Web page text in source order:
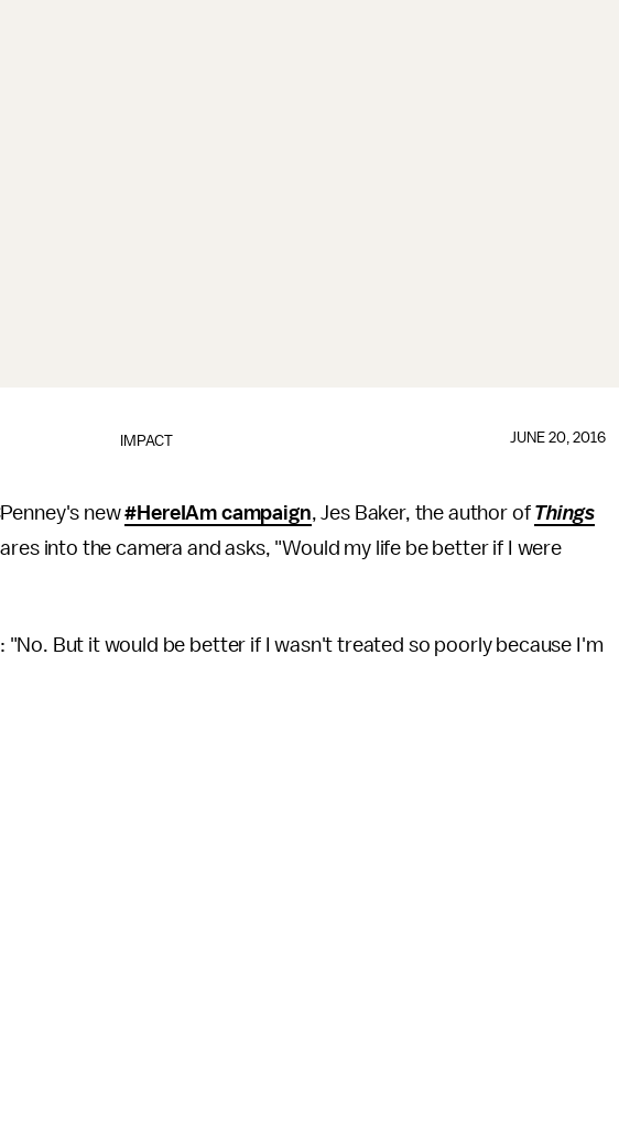
IMPACT JUNE 20, 2016
new#HereIAm campaign, Jes Baker, the author of Things
into the camera and asks, "Would my life be better if I were
"No. But it would be better if I wasn't treated so poorly because I'm